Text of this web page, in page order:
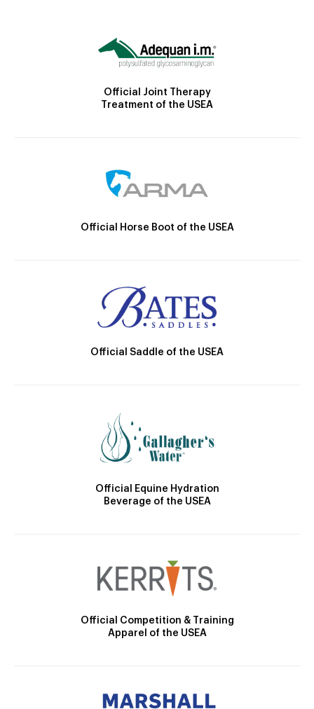
Official Joint Therapy
Treatment of the USEA
Official Horse Boot of the USEA
Official Saddle of the USEA
Official Equine Hydration
Beverage of the USEA
Official Competition & Training
Apparel of the USEA